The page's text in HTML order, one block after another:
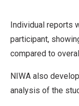
Individual reports
participant,
compared to
NIWA also
analysis of the